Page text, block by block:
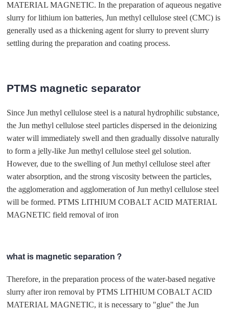
MATERIAL MAGNETIC. In the preparation of aqueous negative
slurry for lithium ion batteries, Jun methyl cellulose steel (CMC) is
generally used as a thickening agent for slurry to prevent slurry
settling during the preparation and coating process.
PTMS magnetic separator
Since Jun methyl cellulose steel is a natural hydrophilic substance,
the Jun methyl cellulose steel particles dispersed in the deionizing
water will immediately swell and then gradually dissolve naturally
to form a jelly-like Jun methyl cellulose steel gel solution.
However, due to the swelling of Jun methyl cellulose steel after
water absorption, and the strong viscosity between the particles,
the agglomeration and agglomeration of Jun methyl cellulose steel
will be formed. PTMS LITHIUM COBALT ACID MATERIAL
MAGNETIC field removal of iron
what is magnetic separation？
Therefore, in the preparation process of the water-based negative
slurry after iron removal by PTMS LITHIUM COBALT ACID
MATERIAL MAGNETIC, it is necessary to "glue" the Jun